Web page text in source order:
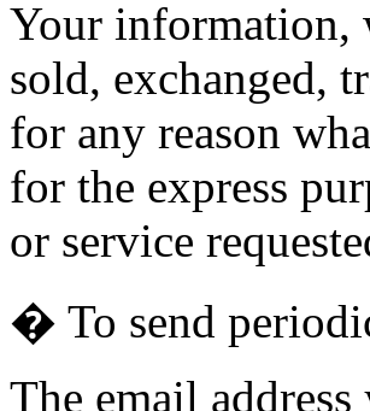
Your information,
sold, exchanged,
for any reason
for the express
or service
� To send
The email